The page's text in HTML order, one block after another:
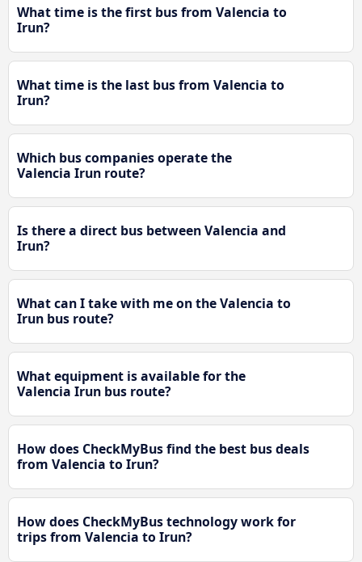
What time is the first bus from Valencia to
Irun?
What time is the last bus from Valencia to
Irun?
Which bus companies operate the
Valencia Irun route?
Is there a direct bus between Valencia and
Irun?
What can I take with me on the Valencia to
Irun bus route?
What equipment is available for the
Valencia Irun bus route?
How does CheckMyBus find the best bus deals
from Valencia to Irun?
How does CheckMyBus technology work for
trips from Valencia to Irun?